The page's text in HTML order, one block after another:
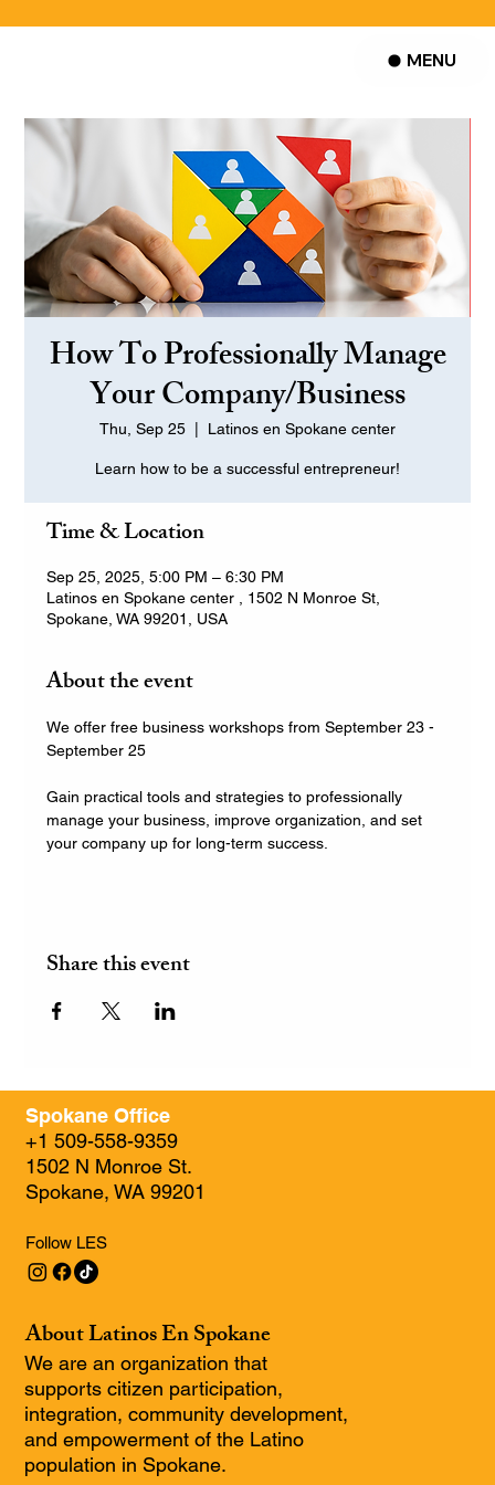
MENU
How To Professionally Manage
Your Company/Business
Thu, Sep 25 Latinos en Spokane center
Learn how to be a successful entrepreneur!
Time & Location
Sep 25, 2025, 5:00 PM – 6:30 PM
Latinos en Spokane center , 1502 N Monroe St,
Spokane, WA 99201, USA
About the event
We offer free business workshops from September 23 -
September 25
Gain practical tools and strategies to professionally
manage your business, improve organization, and set
your company up for long-term success.
Share this event
About Latinos En Spokane
We are an organization that
supports citizen participation,
integration, community development,
and empowerment of the Latino
population in Spokane.
Spokane Office
+1 509-558-9359
1502 N Monroe St.
Spokane, WA 99201
Follow LES